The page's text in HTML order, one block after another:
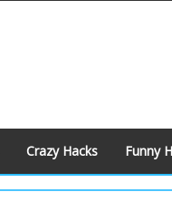
Crazy Hacks Funny